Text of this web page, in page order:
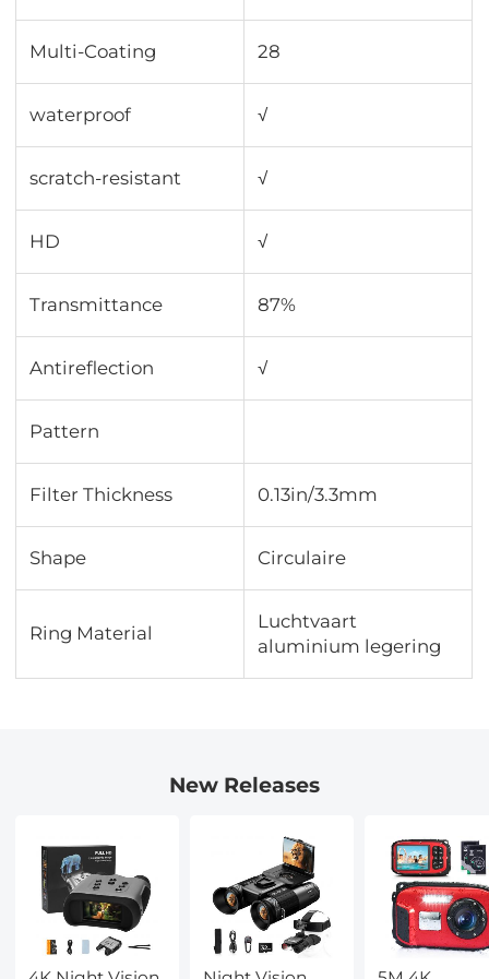
Multi-Coating 28
waterproof √
scratch-resistant √
HD √
Transmittance 87%
Antireflection √
Pattern
Filter Thickness 0.13in/3.3mm
Shape Circulaire
Ring Material
Luchtvaart
aluminium legering
New Releases